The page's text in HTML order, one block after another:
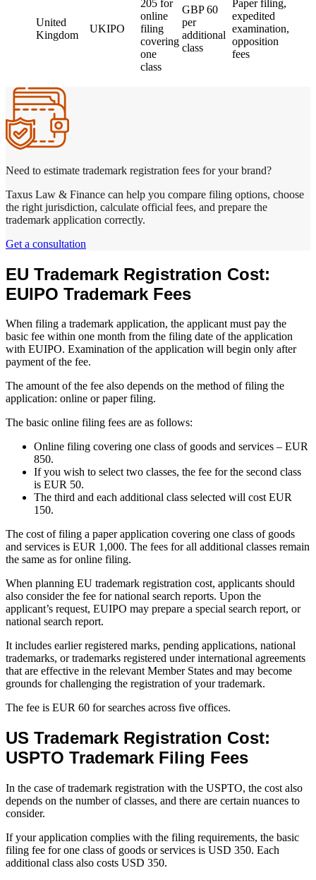
United
Kingdom
UKIPO
205 for
online
filing
covering
one
class
GBP 60
per
additional
class
Paper filing,
expedited
examination,
opposition
fees
Need to estimate trademark registration fees for your brand?
Taxus Law & Finance can help you compare filing options, choose
the right jurisdiction, calculate official fees, and prepare the
trademark application correctly.
Get a consultation
EU Trademark Registration Cost:
EUIPO Trademark Fees
When filing a trademark application, the applicant must pay the
basic fee within one month from the filing date of the application
with EUIPO. Examination of the application will begin only after
payment of the fee.
The amount of the fee also depends on the method of filing the
application: online or paper filing.
The basic online filing fees are as follows:
Online filing covering one class of goods and services – EUR
850.
If you wish to select two classes, the fee for the second class
is EUR 50.
The third and each additional class selected will cost EUR
150.
The cost of filing a paper application covering one class of goods
and services is EUR 1,000. The fees for all additional classes remain
the same as for online filing.
When planning EU trademark registration cost, applicants should
also consider the fee for national search reports. Upon the
applicant’s request, EUIPO may prepare a special search report, or
national search report.
It includes earlier registered marks, pending applications, national
trademarks, or trademarks registered under international agreements
that are effective in the relevant Member States and may become
grounds for challenging the registration of your trademark.
The fee is EUR 60 for searches across five offices.
US Trademark Registration Cost:
USPTO Trademark Filing Fees
In the case of trademark registration with the USPTO, the cost also
depends on the number of classes, and there are certain nuances to
consider.
If your application complies with the filing requirements, the basic
filing fee for one class of goods or services is USD 350. Each
additional class also costs USD 350.